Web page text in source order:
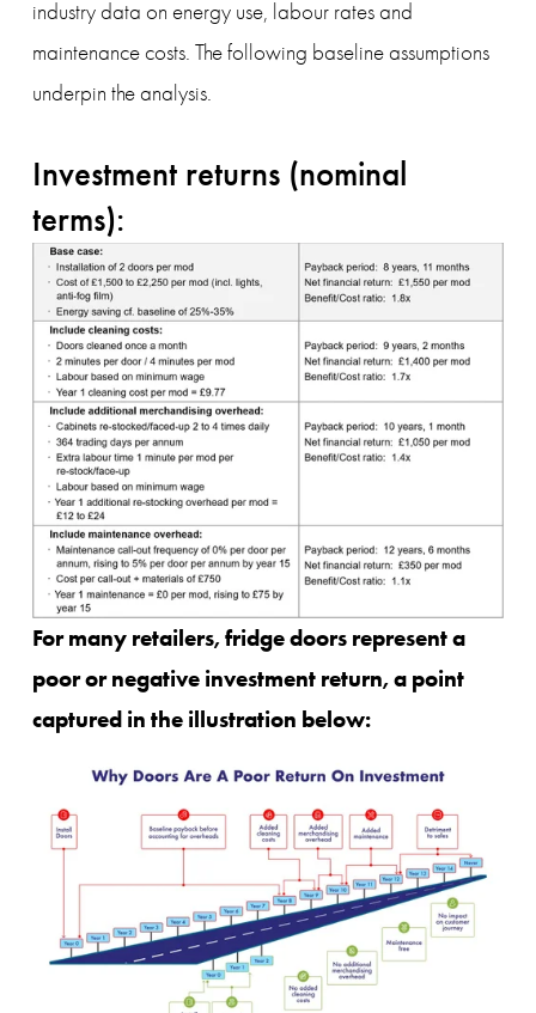
industry data on energy use, labour rates and
maintenance costs. The following baseline assumptions
underpin the analysis.
Investment returns (nominal
terms):
For many retailers, fridge doors represent a
poor or negative investment return, a point
captured in the illustration below: